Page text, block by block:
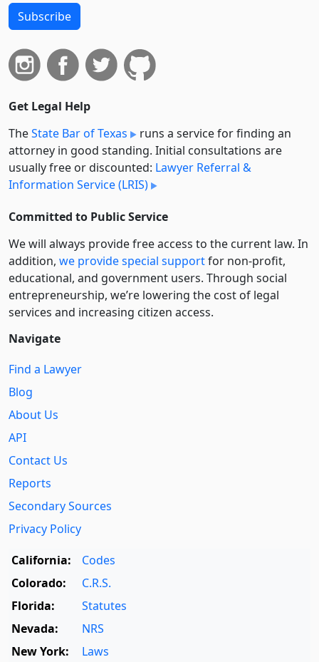
Subscribe
Get Legal Help
TheState Bar of Texas
runs a service for finding an
attorney in good standing. Initial consultations are
usually free or discounted: Lawyer Referral &
Information Service (LRIS)
Committed to Public Service
We will always provide free access to the current law. In
addition, we provide special supportfor non-profit,
educational, and government users. Through social
entre­pre­neurship, we’re lowering the cost of legal
services and increasing citizen access.
Navigate
Find a Lawyer
Blog
About Us
API
Contact Us
Reports
Secondary Sources
Privacy Policy
California:
Codes
Colorado:
C.R.S.
Florida:
Statutes
Nevada:
NRS
New York:
Laws